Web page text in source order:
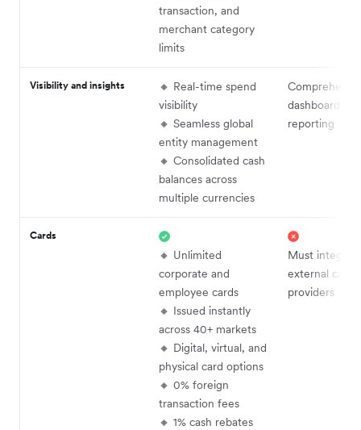
transaction, and
merchant category
limits
Visibility and insights
🔸 Real-time spend
visibility
🔸 Seamless global
entity management
🔸 Consolidated cash
balances across
multiple currencies
dashboards
reporting
Cards
🔸 Unlimited
corporate and
employee cards
🔸 Issued instantly
across 40+ markets
🔸 Digital, virtual, and
physical card options
🔸 0% foreign
transaction fees
🔸 1% cash rebates
Must
external card
providers